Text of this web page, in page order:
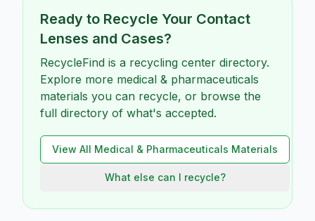
Ready to Recycle Your Contact
Lenses and Cases?
RecycleFind is a recycling center directory.
Explore more medical & pharmaceuticals
materials you can recycle, or browse the
full directory of what's accepted.
View All Medical & Pharmaceuticals Materials
What else can I recycle?